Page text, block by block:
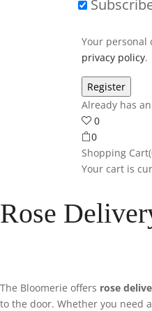
Your personal
privacy policy.
Already has
0
0
Shopping
Your cart is
Rose
The Bloomerie offers rose
to the door. Whether you need